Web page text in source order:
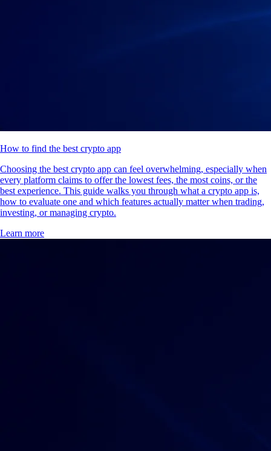
How to find the best crypto app
Choosing the best crypto app can feel overwhelming, especially when
every platform claims to offer the lowest fees, the most coins, or the
best experience. This guide walks you through what a crypto app is,
how to evaluate one and which features actually matter when trading,
investing, or managing crypto.
Learn more